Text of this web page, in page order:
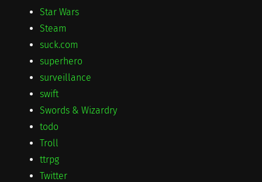
Star Wars
Steam
suck.com
superhero
surveillance
swift
Swords & Wizardry
todo
Troll
ttrpg
Twitter